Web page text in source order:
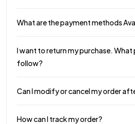
What are the payment methods
I want to return my purchase. What
follow?
Can I modify or cancel my order
How can I track my order?